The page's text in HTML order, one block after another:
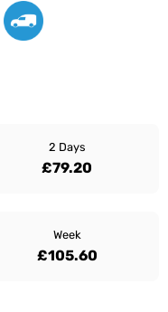
2 Days
£79.20
Week
£105.60